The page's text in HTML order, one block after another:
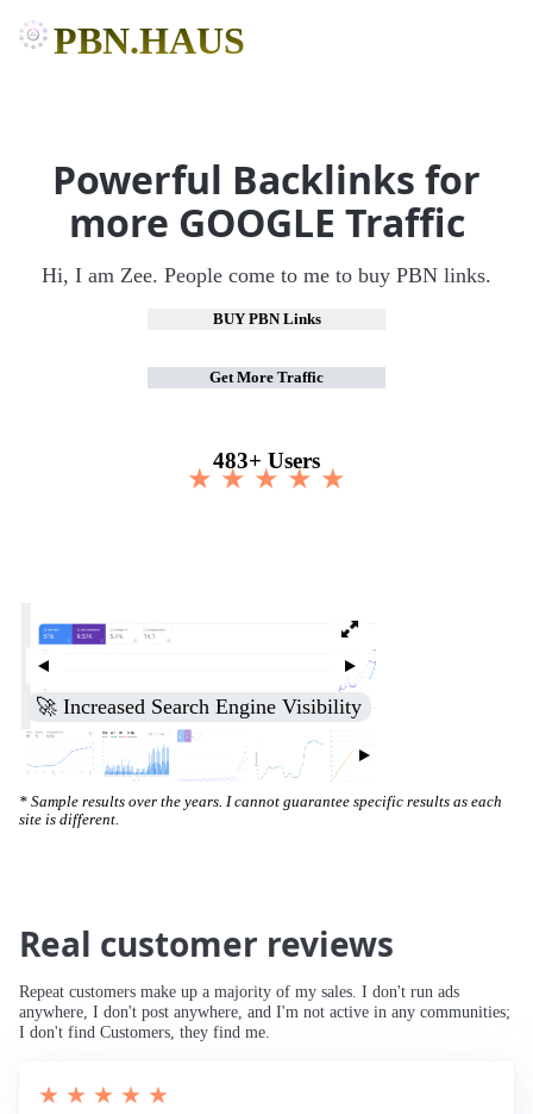
PBN.HAUS
Powerful Backlinks for
more GOOGLE Traffic
Hi, I am Zee. People come to me to buy PBN links.
BUY PBN Links
Get More Traffic
483+ Users
★ ★ ★ ★ ★
🚀 Increased Search Engine Visibility
* Sample results over the years. I cannot guarantee specific results as each
site is different.
Real customer reviews
Repeat customers make up a majority of my sales. I don't run ads
anywhere, I don't post anywhere, and I'm not active in any communities;
I don't find Customers, they find me.
★ ★ ★ ★ ★